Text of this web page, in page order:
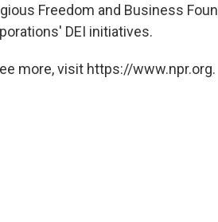
Freedom and Business
DEI initiatives.
more, visit https://www.npr.org.